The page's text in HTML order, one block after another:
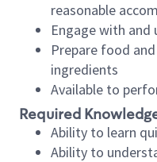
reasonable
Engage with
Prepare food
ingredients
Available to
Required
Ability to learn
Ability to